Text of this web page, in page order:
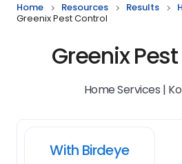
Home Resources Results
Greenix Pest Control
Greenix
Home Services |
With Birdeye